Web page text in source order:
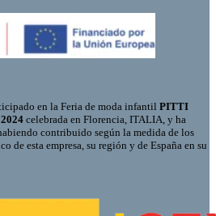
en la Feria de moda infantil PITTI
celebrada en Florencia, ITALIA, y ha
contribuido según la medida de los
de esta empresa, su región y de España en su